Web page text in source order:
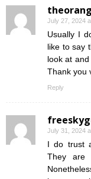
July 27, 2024
Usually I
like to say
look at
Thank you
Reply
July 31, 2024
I do trust
They are